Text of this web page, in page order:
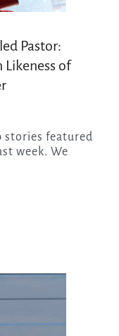
Pastor:
Likeness of
week. We